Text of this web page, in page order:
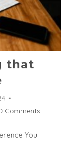
that
Comments
You